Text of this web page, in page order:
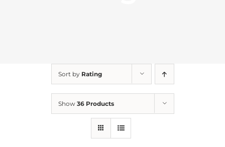
Sort by Rating
Show 36 Products